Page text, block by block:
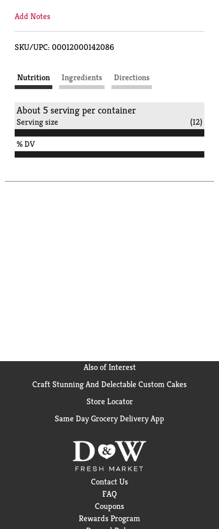
Add Notes
SKU/UPC: 00012000142086
Nutrition Ingredients Directions
About 5 serving per container
Serving size (12)
% DV
Also of Interest
Craft Stunning And Delectable Custom Cakes
Store Locator
Same Day Grocery Delivery App
Contact Us
FAQ
Coupons
Rewards Program